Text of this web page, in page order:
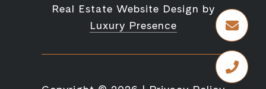
Real Estate Website Design by
Luxury Presence